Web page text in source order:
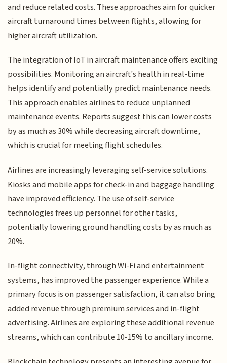
and reduce related costs. These approaches aim for quicker
aircraft turnaround times between flights, allowing for
higher aircraft utilization.
The integration of IoT in aircraft maintenance offers exciting
possibilities. Monitoring an aircraft's health in real-time
helps identify and potentially predict maintenance needs.
This approach enables airlines to reduce unplanned
maintenance events. Reports suggest this can lower costs
by as much as 30% while decreasing aircraft downtime,
which is crucial for meeting flight schedules.
Airlines are increasingly leveraging self-service solutions.
Kiosks and mobile apps for check-in and baggage handling
have improved efficiency. The use of self-service
technologies frees up personnel for other tasks,
potentially lowering ground handling costs by as much as
20%.
In-flight connectivity, through Wi-Fi and entertainment
systems, has improved the passenger experience. While a
primary focus is on passenger satisfaction, it can also bring
added revenue through premium services and in-flight
advertising. Airlines are exploring these additional revenue
streams, which can contribute 10-15% to ancillary income.